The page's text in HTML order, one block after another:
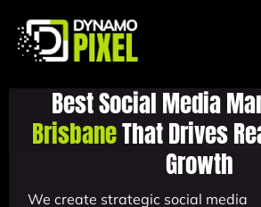
Best Social Media
BrisbaneThat Drives
Growth
We create strategic social media